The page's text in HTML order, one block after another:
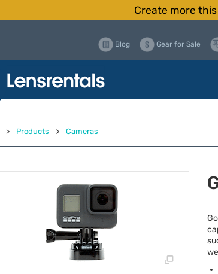
Create more this
Blog Gear for Sale
> Products > Cameras